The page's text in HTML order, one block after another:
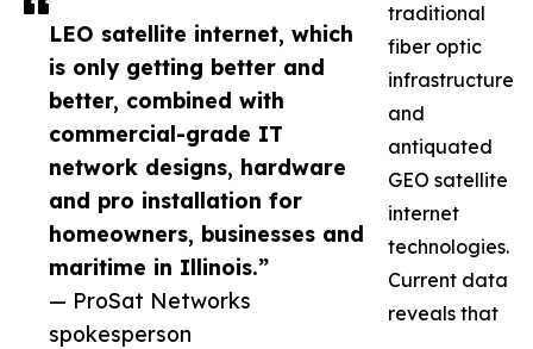
LEO satellite internet, which
is only getting better and
better, combined with
commercial-grade IT
network designs, hardware
and pro installation for
homeowners, businesses and
maritime in Illinois.”
— ProSat Networks
spokesperson
traditional
fiber optic
infrastructure
and
antiquated
GEO satellite
internet
technologies.
Current data
reveals that